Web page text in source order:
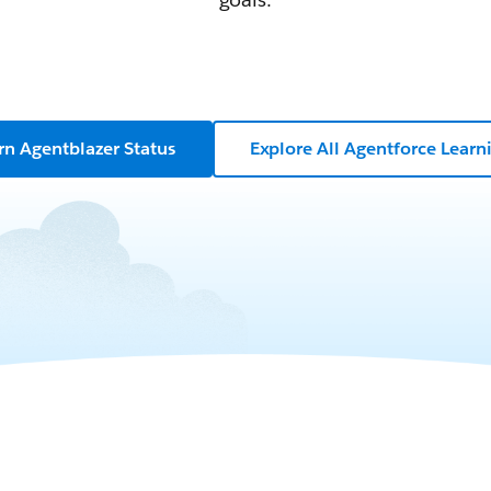
Agentblazer Status Explore All Agentforce